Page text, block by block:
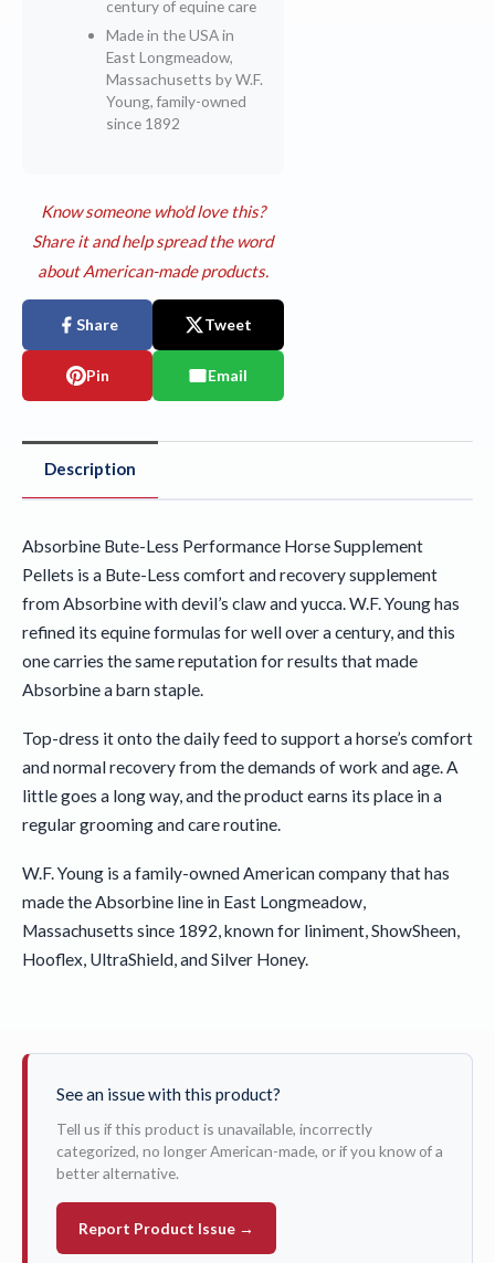
century of equine care
Made in the USA in
East Longmeadow,
Massachusetts by W.F.
Young, family-owned
since 1892
Know someone who'd love this?
Share it and help spread the word
about American-made products.
Share Tweet
Pin Email
Description
Absorbine Bute-Less Performance Horse Supplement
Pellets is a Bute-Less comfort and recovery supplement
from Absorbine with devil’s claw and yucca. W.F. Young has
refined its equine formulas for well over a century, and this
one carries the same reputation for results that made
Absorbine a barn staple.
Top-dress it onto the daily feed to support a horse’s comfort
and normal recovery from the demands of work and age. A
little goes a long way, and the product earns its place in a
regular grooming and care routine.
W.F. Young is a family-owned American company that has
made the Absorbine line in East Longmeadow,
Massachusetts since 1892, known for liniment, ShowSheen,
Hooflex, UltraShield, and Silver Honey.
See an issue with this product?
Tell us if this product is unavailable, incorrectly
categorized, no longer American-made, or if you know of a
better alternative.
Report Product Issue →